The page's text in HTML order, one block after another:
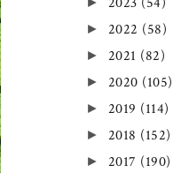
► 2022 (58)
► 2021 (82)
► 2020 (105)
► 2019 (114)
► 2018 (152)
► 2017 (190)